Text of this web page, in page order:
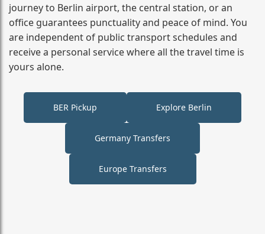
journey to Berlin airport, the central station, or an
office guarantees punctuality and peace of mind. You
are independent of public transport schedules and
receive a personal service where all the travel time is
yours alone.
BER Pickup Explore Berlin
Germany Transfers
Europe Transfers